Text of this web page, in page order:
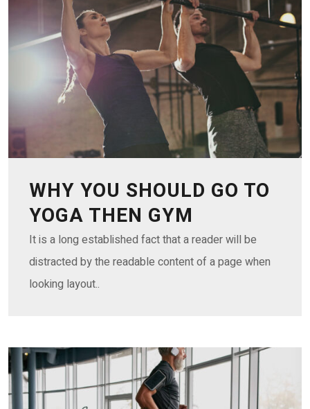
WHY YOU SHOULD GO TO
YOGA THEN GYM
It is a long established fact that a reader will be
distracted by the readable content of a page when
looking layout..